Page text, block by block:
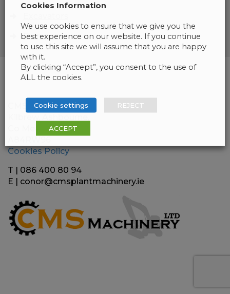
Dumpers
Cookies Information
We use cookies to ensure that we give you the
best experience on our website. If you continue
to use this site we will assume that you are happy
with it.
By clicking “Accept”, you consent to the use of
ALL the cookies.
Cookie settings REJECT
ACCEPT
CMS Plant Machinery
Cookies Policy
T | 086 400 80 94
E | conor@cmsplantmachinery.ie